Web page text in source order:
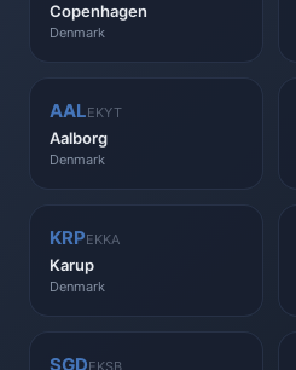
Copenhagen
Denmark
AALEKYT
Aalborg
Denmark
KRPEKKA
Karup
Denmark
SGDEKSB